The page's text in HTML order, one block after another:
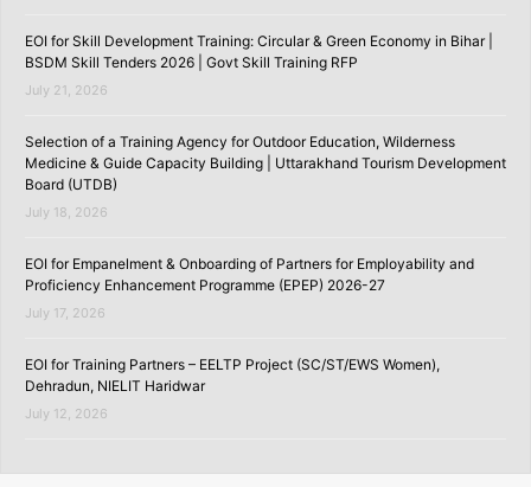
EOI for Skill Development Training: Circular & Green Economy in Bihar |
BSDM Skill Tenders 2026 | Govt Skill Training RFP
July 21, 2026
Selection of a Training Agency for Outdoor Education, Wilderness
Medicine & Guide Capacity Building | Uttarakhand Tourism Development
Board (UTDB)
July 18, 2026
EOI for Empanelment & Onboarding of Partners for Employability and
Proficiency Enhancement Programme (EPEP) 2026-27
July 17, 2026
EOI for Training Partners – EELTP Project (SC/ST/EWS Women),
Dehradun, NIELIT Haridwar
July 12, 2026